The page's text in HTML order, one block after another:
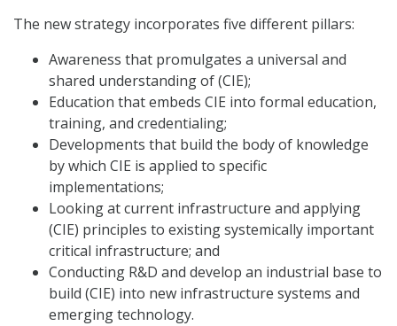
The new strategy incorporates five different pillars:
Awareness that promulgates a universal and
shared understanding of (CIE);
Education that embeds CIE into formal education,
training, and credentialing;
Developments that build the body of knowledge
by which CIE is applied to specific
implementations;
Looking at current infrastructure and applying
(CIE) principles to existing systemically important
critical infrastructure; and
Conducting R&D and develop an industrial base to
build (CIE) into new infrastructure systems and
emerging technology.